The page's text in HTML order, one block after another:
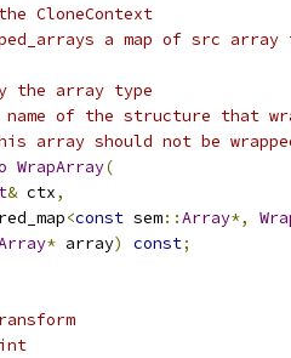
CloneContext
a map of src
the array type
of the structure that
array should not be
WrapArray(
& ctx,
<const sem::Array*,
* array) const;